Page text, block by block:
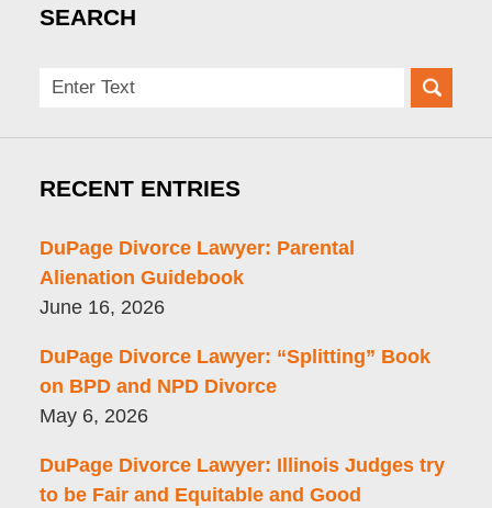
SEARCH
Search
RECENT ENTRIES
DuPage Divorce Lawyer: Parental
Alienation Guidebook
June 16, 2026
DuPage Divorce Lawyer: “Splitting” Book
on BPD and NPD Divorce
May 6, 2026
DuPage Divorce Lawyer: Illinois Judges try
to be Fair and Equitable and Good